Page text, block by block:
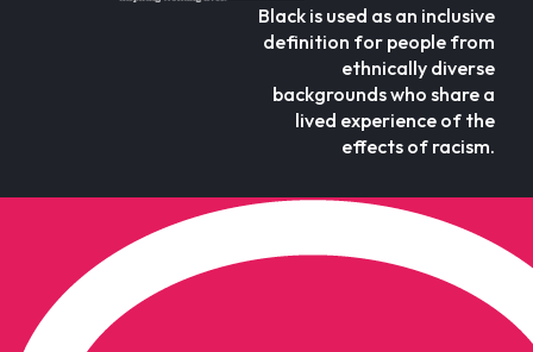
Black is used as an inclusive
definition for people from
ethnically diverse
backgrounds who share a
lived experience of the
effects of racism.